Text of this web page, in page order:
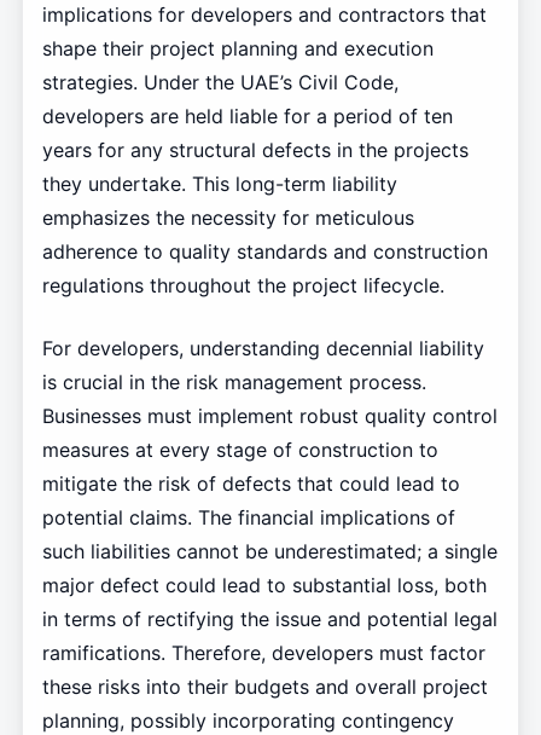
implications for developers and contractors that
shape their project planning and execution
strategies. Under the UAE’s Civil Code,
developers are held liable for a period of ten
years for any structural defects in the projects
they undertake. This long-term liability
emphasizes the necessity for meticulous
adherence to quality standards and construction
regulations throughout the project lifecycle.
For developers, understanding decennial liability
is crucial in the risk management process.
Businesses must implement robust quality control
measures at every stage of construction to
mitigate the risk of defects that could lead to
potential claims. The financial implications of
such liabilities cannot be underestimated; a single
major defect could lead to substantial loss, both
in terms of rectifying the issue and potential legal
ramifications. Therefore, developers must factor
these risks into their budgets and overall project
planning, possibly incorporating contingency